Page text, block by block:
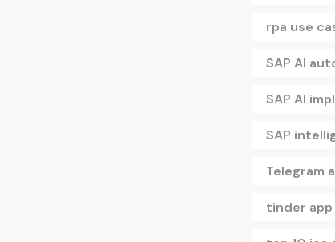
rpa use
SAP AI
SAP AI
SAP
Telegram
tinder